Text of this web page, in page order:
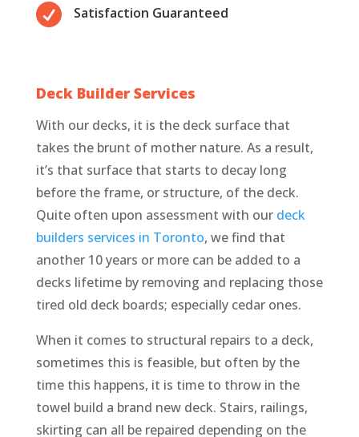
 Satisfaction Guaranteed
Deck Builder Services
With our decks, it is the deck surface that
takes the brunt of mother nature. As a result,
it’s that surface that starts to decay long
before the frame, or structure, of the deck.
Quite often upon assessment with our deck
builders services in Toronto, we find that
another 10 years or more can be added to a
decks lifetime by removing and replacing those
tired old deck boards; especially cedar ones.
When it comes to structural repairs to a deck,
sometimes this is feasible, but often by the
time this happens, it is time to throw in the
towel build a brand new deck. Stairs, railings,
skirting can all be repaired depending on the